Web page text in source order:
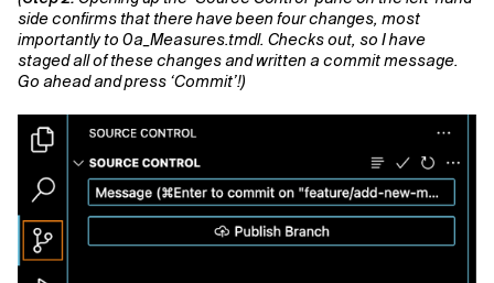
side confirms that there have been four changes, most
importantly to 0a_Measures.tmdl. Checks out, so I have
staged all of these changes and written a commit message.
Go ahead and press ‘Commit’!)